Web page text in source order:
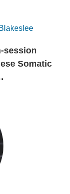
session
Somatic